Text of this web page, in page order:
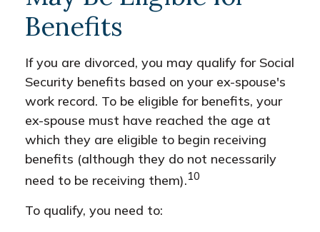
Benefits
If you are divorced, you may qualify for Social
Security benefits based on your ex-spouse's
work record. To be eligible for benefits, your
ex-spouse must have reached the age at
which they are eligible to begin receiving
benefits (although they do not necessarily
need to be receiving them).10
To qualify, you need to: